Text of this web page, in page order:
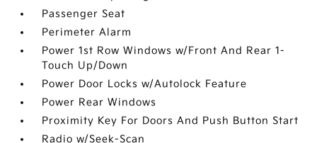
Passenger Seat
Perimeter Alarm
Power 1st Row Windows w/Front And Rear 1-
Touch Up/Down
Power Door Locks w/Autolock Feature
Power Rear Windows
Proximity Key For Doors And Push Button Start
Radio w/Seek-Scan